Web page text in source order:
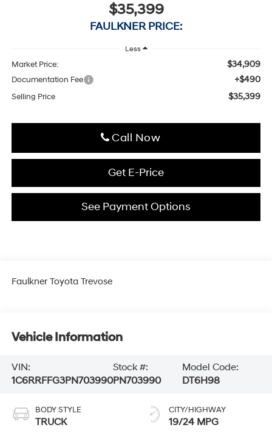
$35,399
FAULKNER PRICE:
Less
Market Price: $34,909
Documentation Fee +$490
Selling Price $35,399
Click To Call
Get E-Price
See Payment Options
Faulkner Toyota Trevose
Vehicle Information
VIN:
1C6RRFFG3PN703990
Stock #:
PN703990
Model Code:
DT6H98
BODY STYLE
TRUCK
CITY/HIGHWAY
19/24 MPG